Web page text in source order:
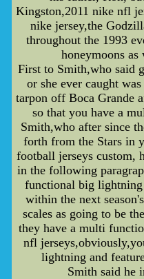
Kingston,2011 nike nfl
nike jersey,the
throughout the 1993
honeymoons
First to Smith,who said
or she ever caught
tarpon off Boca Grande
so that you have a
Smith,who after since
forth from the Stars in
football jerseys custom,
in the following
functional big lightning
within the next
scales as going to be
they have a multi
nfl
lightning and
Smith said he